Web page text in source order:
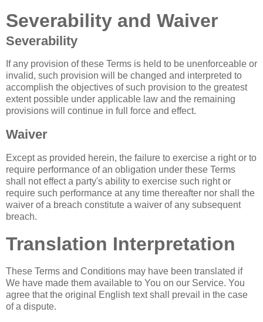
Severability and Waiver
Severability
If any provision of these Terms is held to be unenforceable or
invalid, such provision will be changed and interpreted to
accomplish the objectives of such provision to the greatest
extent possible under applicable law and the remaining
provisions will continue in full force and effect.
Waiver
Except as provided herein, the failure to exercise a right or to
require performance of an obligation under these Terms
shall not effect a party's ability to exercise such right or
require such performance at any time thereafter nor shall the
waiver of a breach constitute a waiver of any subsequent
breach.
Translation Interpretation
These Terms and Conditions may have been translated if
We have made them available to You on our Service. You
agree that the original English text shall prevail in the case
of a dispute.